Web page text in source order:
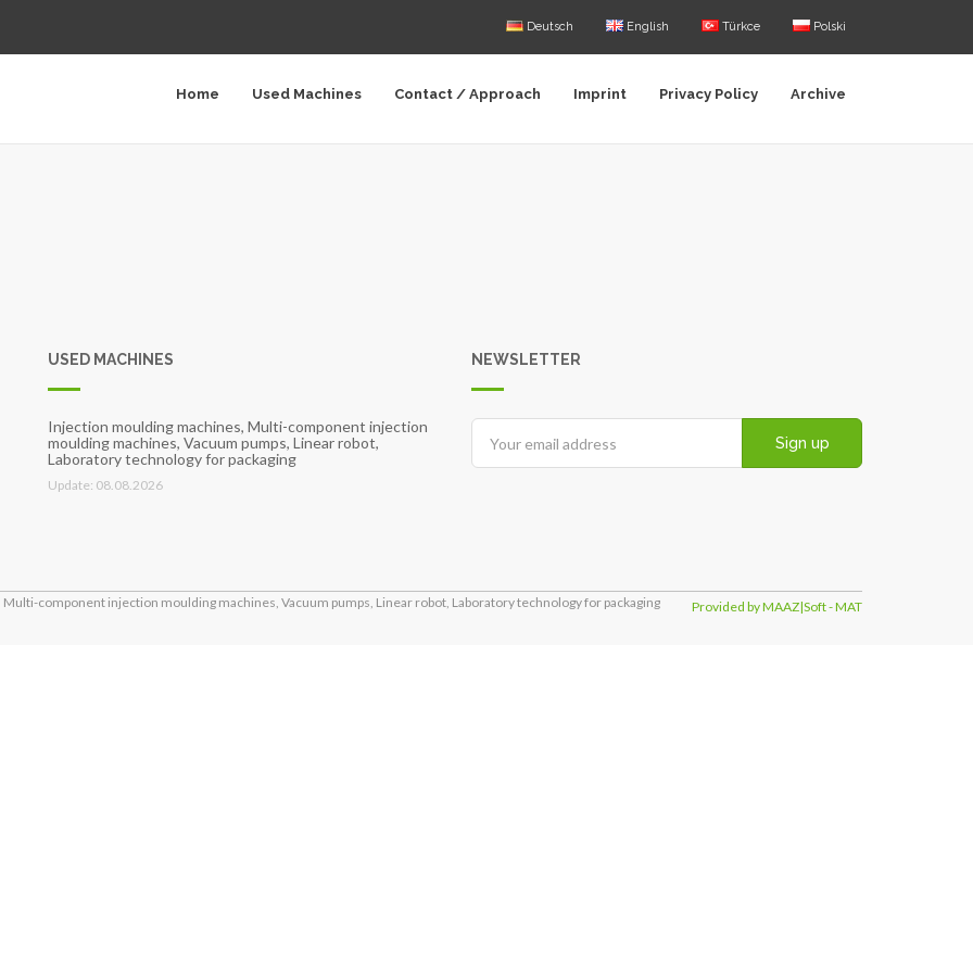
Deutsch English Türkce Polski
Home Used Machines Contact / Approach Imprint Privacy Policy Archive
USED MACHINES
Injection moulding machines, Multi-component injection
moulding machines, Vacuum pumps, Linear robot,
Laboratory technology for packaging
Update: 08.08.2026
NEWSLETTER
Sign up
component injection moulding machines, Vacuum pumps, Linear robot, Laboratory technology for packaging Provided by MAAZ|Soft - MAT